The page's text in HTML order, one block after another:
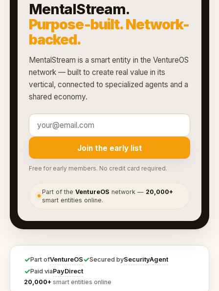
MentalStream.
Purpose-built. Network-
backed.
MentalStream is a smart entity in the VentureOS
network — built to create real value in its
vertical, connected to specialized agents and a
shared economy.
Join the early list
Free for early members. No credit card required.
●
Part of theVentureOS network — 20,000+
smart entities online.
✓Part ofVentureOS✓Secured bySecurityAgent
✓Paid viaPayDirect
20,000+ smart entities online